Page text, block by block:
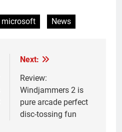
microsoft News
Next:
Review:
Windjammers 2 is
pure arcade perfect
disc-tossing fun